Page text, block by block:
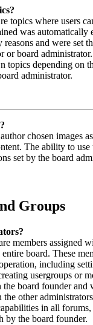
topics where users
was automatically
and were set
or board
topics depending on
administrator.
chosen images
The ability to use
set by the board
Groups
members assigned
board. These
including
usergroups or
the board founder and
the other
in all
by the board founder.